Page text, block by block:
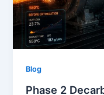
Blog
Phase 2